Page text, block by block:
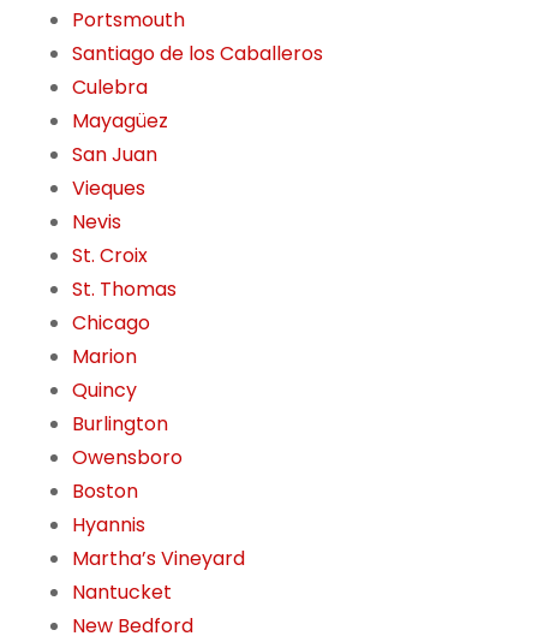
Portsmouth
Santiago de los Caballeros
Culebra
Mayagüez
San Juan
Vieques
Nevis
St. Croix
St. Thomas
Chicago
Marion
Quincy
Burlington
Owensboro
Boston
Hyannis
Martha’s Vineyard
Nantucket
New Bedford